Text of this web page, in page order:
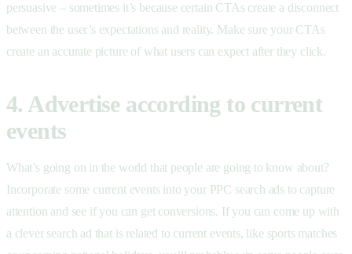
persuasive – sometimes it’s because certain CTAs create a disconnect
between the user’s expectations and reality. Make sure your CTAs
create an accurate picture of what users can expect after they click.
4. Advertise according to current
events
What’s going on in the world that people are going to know about?
Incorporate some current events into your PPC search ads to capture
attention and see if you can get conversions. If you can come up with
a clever search ad that is related to current events, like sports matches